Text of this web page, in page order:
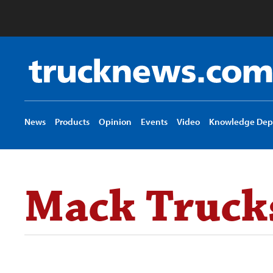
Truck
News
logo
News Products Opinion Events Video Knowledge
Mack